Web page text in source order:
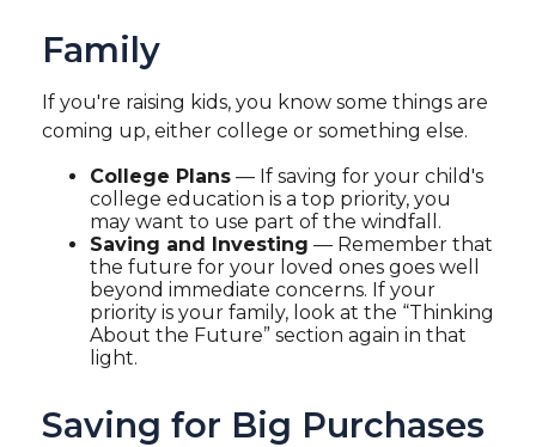
Family
If you're raising kids, you know some things are
coming up, either college or something else.
College Plans — If saving for your child's
college education is a top priority, you
may want to use part of the windfall.
Saving and Investing — Remember that
the future for your loved ones goes well
beyond immediate concerns. If your
priority is your family, look at the “Thinking
About the Future” section again in that
light.
Saving for Big Purchases